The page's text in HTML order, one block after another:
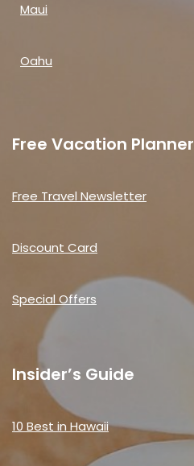
Maui
Oahu
Free Vacation Planner
Free Travel Newsletter
Discount Card
Special Offers
Insider’s Guide
10 Best in Hawaii